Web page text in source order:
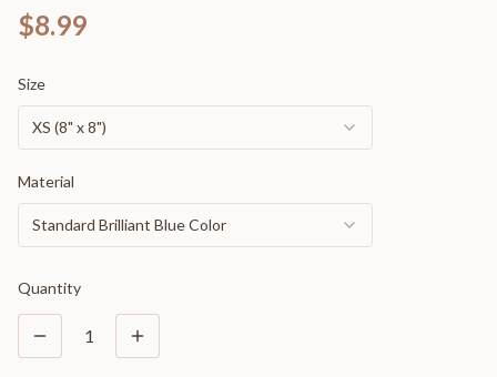
$8.99
Size
XS (8" x 8")
Material
Standard Brilliant Blue Color
Quantity
1